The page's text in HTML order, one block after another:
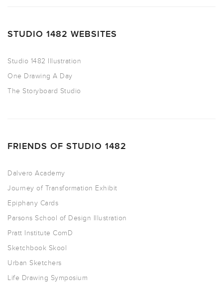
STUDIO 1482 WEBSITES
Studio 1482 Illustration
One Drawing A Day
The Storyboard Studio
FRIENDS OF STUDIO 1482
Dalvero Academy
Journey of Transformation Exhibit
Epiphany Cards
Parsons School of Design Illustration
Pratt Institute ComD
Sketchbook Skool
Urban Sketchers
Life Drawing Symposium